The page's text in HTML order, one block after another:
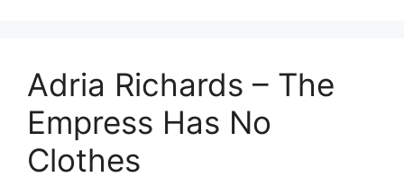
Adria Richards – The
Empress Has No
Clothes